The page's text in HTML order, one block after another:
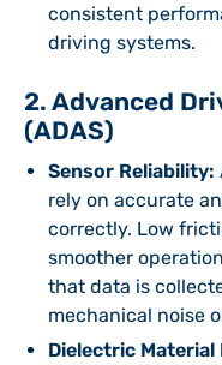
consistent
driving systems.
2. Advanced
(ADAS)
Sensor Reliability:
rely on accurate
correctly. Low
smoother
that data is
mechanical noise
Dielectric